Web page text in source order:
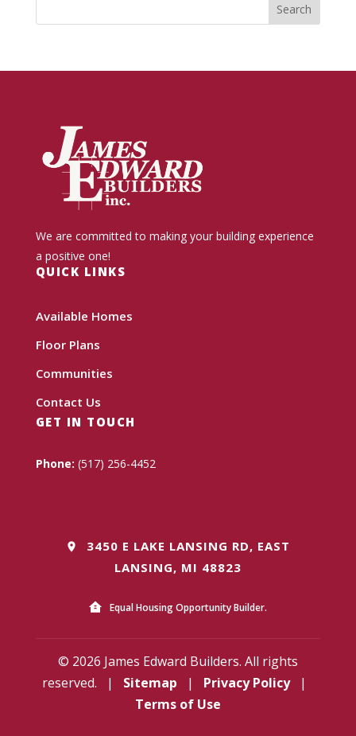
We are committed to making your building experience
a positive one!
QUICK LINKS
Available Homes
Floor Plans
Communities
Contact Us
GET IN TOUCH
Phone: (517) 256-4452
3450 E LAKE LANSING RD, EAST
LANSING, MI 48823
Equal Housing Opportunity Builder.
© 2026 James Edward Builders. All rights
reserved.
| Sitemap | Privacy Policy
|
Terms of Use